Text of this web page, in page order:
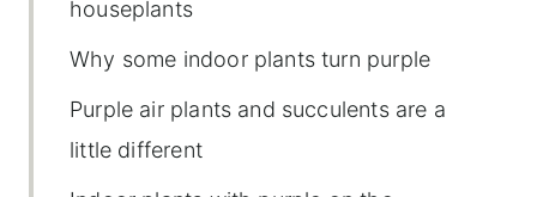
houseplants
Why some indoor plants turn purple
Purple air plants and succulents are a
little different